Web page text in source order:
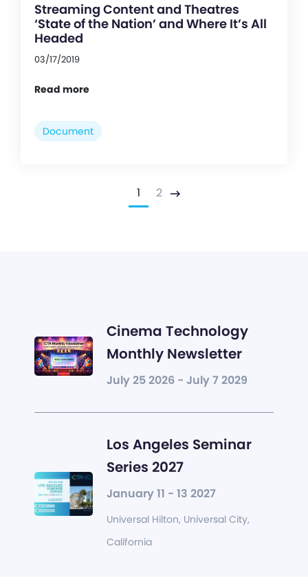
Streaming Content and Theatres
‘State of the Nation’ and Where It’s All
Headed
03/17/2019
Read more
Document
1 2 Next
Cinema Technology
Monthly Newsletter
July 25 2026 - July 7 2029
Los Angeles Seminar
Series 2027
January 11 - 13 2027
Universal Hilton, Universal City,
California